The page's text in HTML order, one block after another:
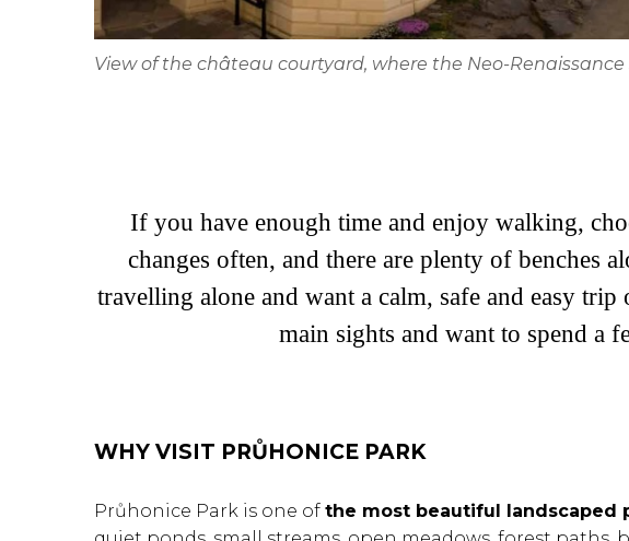
View of the château courtyard, where the Neo-
If you have enough time and enjoy walking,
changes often, and there are plenty of benches
travelling alone and want a calm, safe and easy
main sights and want to spend a
WHY VISIT PRŮHONICE PARK
Průhonice Park is one of the most beautiful landscaped